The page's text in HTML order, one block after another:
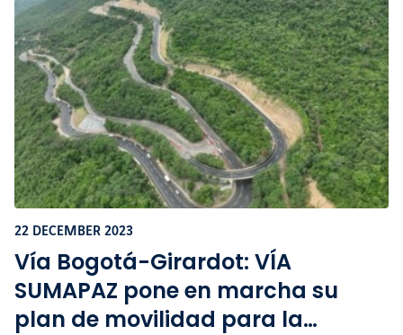
22 DECEMBER 2023
Vía Bogotá-Girardot: VÍA
SUMAPAZ pone en marcha su
plan de movilidad para la